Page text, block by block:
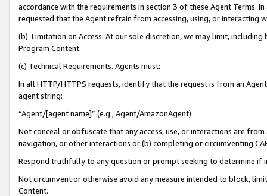
accordance with the requirements in section 3 of these Agent Terms.
requested that the Agent refrain from accessing, using, or interacting
(b) Limitation on Access. At our sole discretion, we may limit,
Program Content.
(c) Technical Requirements. Agents must:
In all HTTP/HTTPS requests, identify that the request is from an
agent string:
“Agent/[agent name]” (e.g., Agent/AmazonAgent)
Not conceal or obfuscate that any access, use, or interactions are
navigation, or other interactions or (b) completing or circumventing
Respond truthfully to any question or prompt seeking to determine if
Not circumvent or otherwise avoid any measure intended to block,
Content.